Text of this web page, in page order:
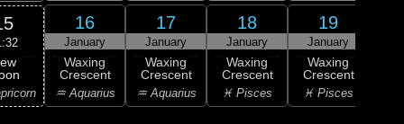
16
January
Waxing
Crescent
♒ Aquarius
17
January
Waxing
Crescent
♒ Aquarius
18
January
Waxing
Crescent
♓ Pisces
19
January
Waxing
Crescent
♓ Pisces